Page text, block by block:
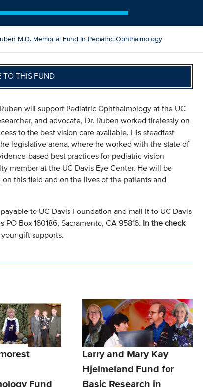
M.D. Memorial Fund In Pediatric Ophthalmology
TO THIS FUND
will support Pediatric Ophthalmology at the UC
and advocate, Dr. Ruben worked tirelessly on
to the best vision care available. His steadfast
legislative arena, where he worked with the state of
based best practices for pediatric vision
member at the UC Davis Eye Center. He will be
this field and on the lives of the patients and
to UC Davis Foundation and mail it to UC Davis
Box 160186, Sacramento, CA 95816. In the check
gift supports.
Fund
Larry and Mary Kay
Hjelmeland Fund for
Basic Research in